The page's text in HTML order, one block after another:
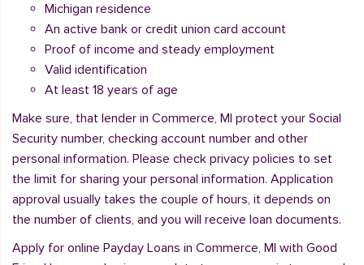
Michigan residence
An active bank or credit union card account
Proof of income and steady employment
Valid identification
At least 18 years of age
Make sure, that lender in Commerce, MI protect your Social
Security number, checking account number and other
personal information. Please check privacy policies to set
the limit for sharing your personal information. Application
approval usually takes the couple of hours, it depends on
the number of clients, and you will receive loan documents.
Apply for online Payday Loans in Commerce, MI with Good